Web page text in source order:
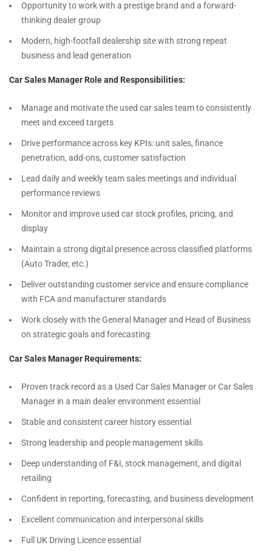
Opportunity to work with a prestige brand and a forward-
thinking dealer group
Modern, high-footfall dealership site with strong repeat
business and lead generation
Car Sales Manager Role and Responsibilities:
Manage and motivate the used car sales team to consistently
meet and exceed targets
Drive performance across key KPIs: unit sales, finance
penetration, add-ons, customer satisfaction
Lead daily and weekly team sales meetings and individual
performance reviews
Monitor and improve used car stock profiles, pricing, and
display
Maintain a strong digital presence across classified platforms
(Auto Trader, etc.)
Deliver outstanding customer service and ensure compliance
with FCA and manufacturer standards
Work closely with the General Manager and Head of Business
on strategic goals and forecasting
Car Sales Manager Requirements:
Proven track record as a Used Car Sales Manager or Car Sales
Manager in a main dealer environment essential
Stable and consistent career history essential
Strong leadership and people management skills
Deep understanding of F&I, stock management, and digital
retailing
Confident in reporting, forecasting, and business development
Excellent communication and interpersonal skills
Full UK Driving Licence essential